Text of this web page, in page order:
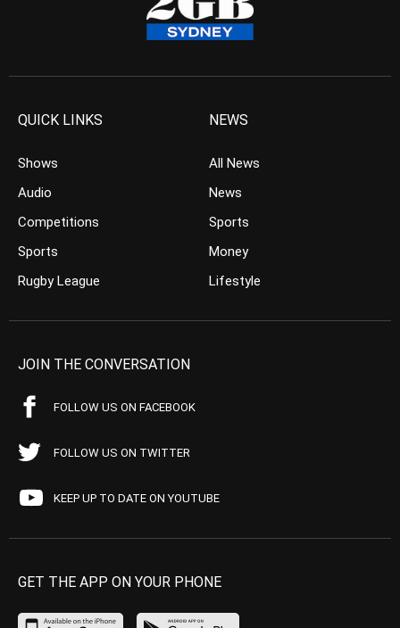
QUICK LINKS
Shows
Audio
Competitions
Sports
Rugby League
NEWS
All News
News
Sports
Money
Lifestyle
JOIN THE CONVERSATION
FOLLOW US ON FACEBOOK
FOLLOW US ON TWITTER
KEEP UP TO DATE ON YOUTUBE
GET THE APP ON YOUR PHONE